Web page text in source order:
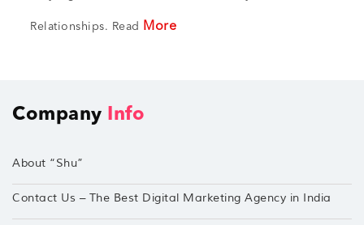
Relationships. Read More
Company Info
About “Shu”
Contact Us – The Best Digital Marketing Agency in India